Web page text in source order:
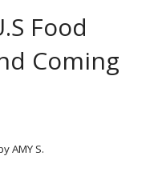
Food
Coming
AMY S.